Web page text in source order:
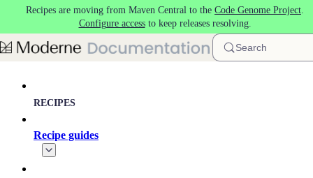
Skip to main content
Recipes are moving from Maven Central to the Code Genome Project.
Configure accessto keep releases resolving.
Search
RECIPES
Recipe guides